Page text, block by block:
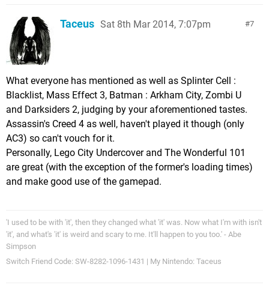
7
Taceus Sat 8th Mar 2014, 7:07pm
What everyone has mentioned as well as Splinter Cell :
Blacklist, Mass Effect 3, Batman : Arkham City, Zombi U
and Darksiders 2, judging by your aforementioned tastes.
Assassin's Creed 4 as well, haven't played it though (only
AC3) so can't vouch for it.
Personally, Lego City Undercover and The Wonderful 101
are great (with the exception of the former's loading times)
and make good use of the gamepad.
'I used to be with 'it', then they changed what 'it' was. Now what I'm with isn't
'it', and what's 'it' is weird and scary to me. It'll happen to you too.' - Abe
Simpson
Switch Friend Code: SW-8282-1096-1431 | My Nintendo: Taceus